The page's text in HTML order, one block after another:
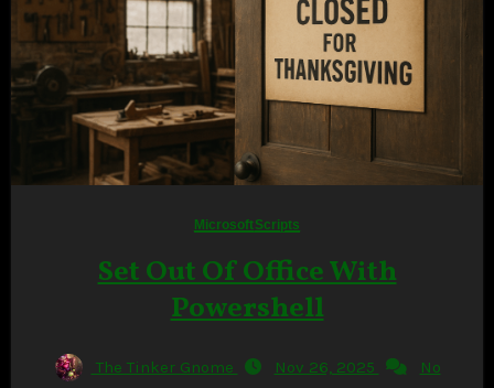
MicrosoftScripts
Set Out Of Office With
Powershell
The Tinker Gnome Nov 26, 2025
No